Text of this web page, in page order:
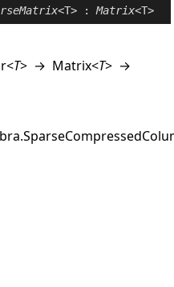
<T> : Matrix
<T> → Matrix<T> →
.